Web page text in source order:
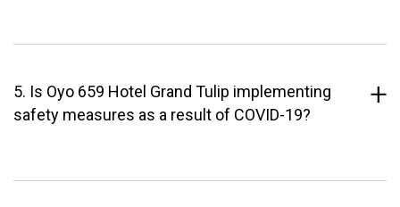
5. Is Oyo 659 Hotel Grand Tulip implementing
safety measures as a result of COVID-19?